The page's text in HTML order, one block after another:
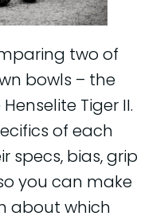
two of
bowls – the
Tiger II.
of each
specs, bias, grip
you can make
about which